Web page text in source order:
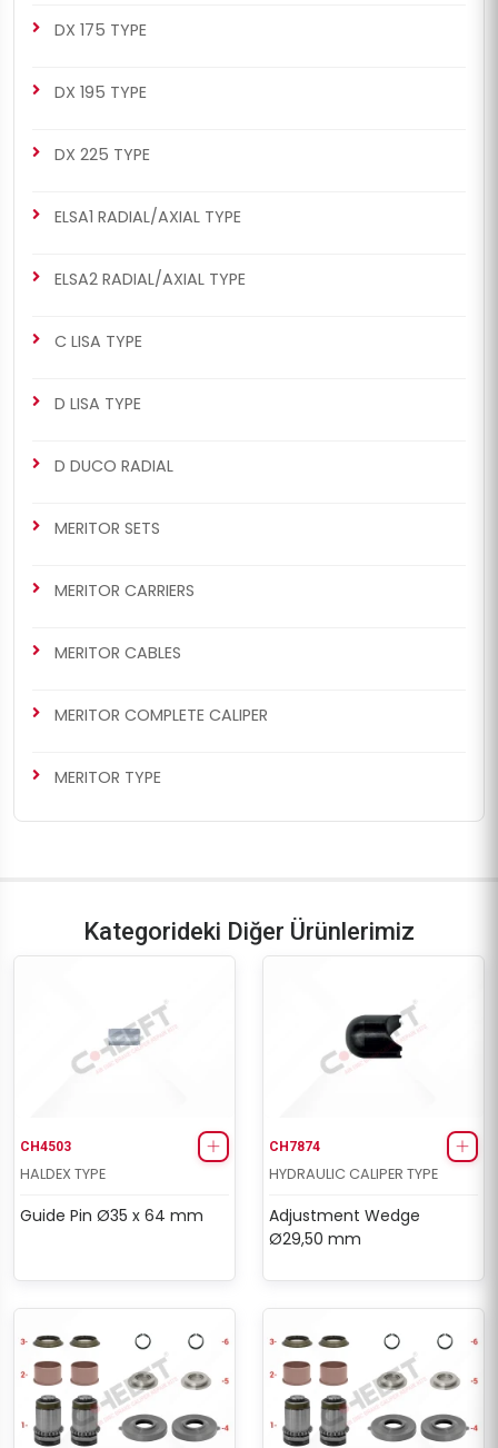
DX 175 TYPE
DX 195 TYPE
DX 225 TYPE
ELSA1 RADIAL/AXIAL TYPE
ELSA2 RADIAL/AXIAL TYPE
C LISA TYPE
D LISA TYPE
D DUCO RADIAL
MERITOR SETS
MERITOR CARRIERS
MERITOR CABLES
MERITOR COMPLETE CALIPER
MERITOR TYPE
Kategorideki Diğer Ürünlerimiz
CH4503
HALDEX TYPE
Guide Pin Ø35 x 64 mm
CH7874
HYDRAULIC CALIPER TYPE
Adjustment Wedge
Ø29,50 mm